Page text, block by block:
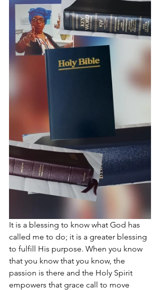
It is a blessing to know what God has
called me to do; it is a greater blessing
to fulfill His purpose. When you know
that you know that you know, the
passion is there and the Holy Spirit
empowers that grace call to move